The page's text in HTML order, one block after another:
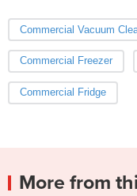
Commercial Vacuum
Commercial Freezer
Commercial Fridge
More from